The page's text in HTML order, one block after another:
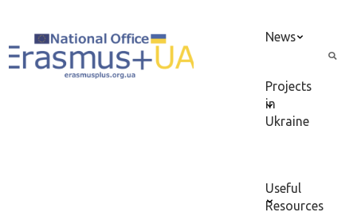
News
Projects
in
Ukraine
Useful
Resources